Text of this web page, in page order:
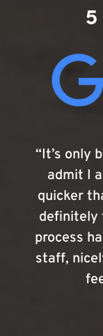
“It’s only
admit I
quicker
definitely
process
staff,